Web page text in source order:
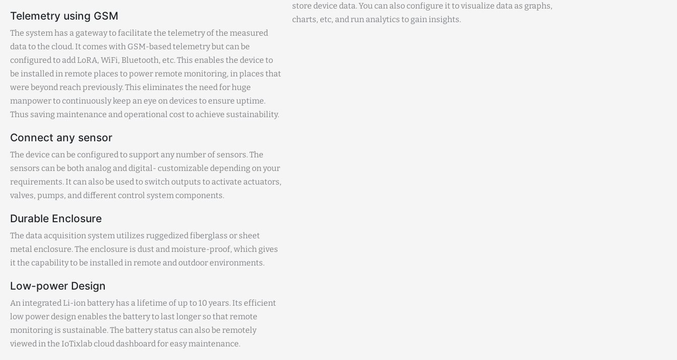
Telemetry using GSM
The system has a gateway to facilitate the telemetry of the measured
data to the cloud. It comes with GSM-based telemetry but can be
configured to add LoRA, WiFi, Bluetooth, etc. This enables the device to
be installed in remote places to power remote monitoring, in places that
were beyond reach previously. This eliminates the need for huge
manpower to continuously keep an eye on devices to ensure uptime.
Thus saving maintenance and operational cost to achieve sustainability.
Connect any sensor
The device can be configured to support any number of sensors. The
sensors can be both analog and digital- customizable depending on your
requirements. It can also be used to switch outputs to activate actuators,
valves, pumps, and different control system components.
Durable Enclosure
The data acquisition system utilizes ruggedized fiberglass or sheet
metal enclosure. The enclosure is dust and moisture-proof, which gives
it the capability to be installed in remote and outdoor environments.
Low-power Design
An integrated Li-ion battery has a lifetime of up to 10 years. Its efficient
low power design enables the battery to last longer so that remote
monitoring is sustainable. The battery status can also be remotely
viewed in the IoTixlab cloud dashboard for easy maintenance.
store device data. You can also configure it to visualize data as graphs,
charts, etc, and run analytics to gain insights.